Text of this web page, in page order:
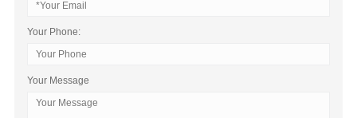
Your Phone:
Your Message